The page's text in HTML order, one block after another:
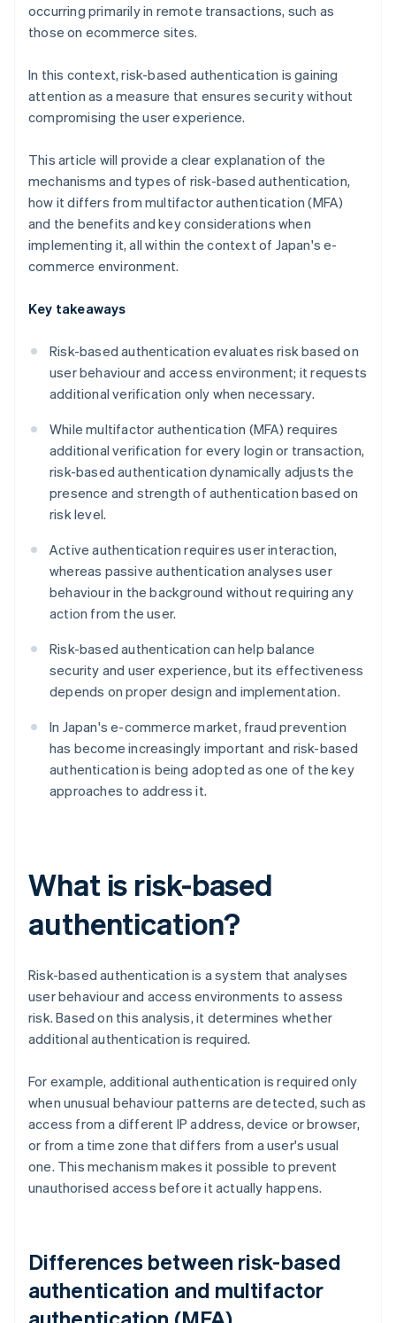
occurring primarily in remote transactions, such as
those on ecommerce sites.
In this context, risk-based authentication is gaining
attention as a measure that ensures security without
compromising the user experience.
This article will provide a clear explanation of the
mechanisms and types of risk-based authentication,
how it differs from multifactor authentication (MFA)
and the benefits and key considerations when
implementing it, all within the context of Japan's e-
commerce environment.
Key takeaways
Risk-based authentication evaluates risk based on
user behaviour and access environment; it requests
additional verification only when necessary.
While multifactor authentication (MFA) requires
additional verification for every login or transaction,
risk-based authentication dynamically adjusts the
presence and strength of authentication based on
risk level.
Active authentication requires user interaction,
whereas passive authentication analyses user
behaviour in the background without requiring any
action from the user.
Risk-based authentication can help balance
security and user experience, but its effectiveness
depends on proper design and implementation.
In Japan's e-commerce market, fraud prevention
has become increasingly important and risk-based
authentication is being adopted as one of the key
approaches to address it.
What is risk-based
authentication?
Risk-based authentication is a system that analyses
user behaviour and access environments to assess
risk. Based on this analysis, it determines whether
additional authentication is required.
For example, additional authentication is required only
when unusual behaviour patterns are detected, such as
access from a different IP address, device or browser,
or from a time zone that differs from a user's usual
one. This mechanism makes it possible to prevent
unauthorised access before it actually happens.
Differences between risk-based
authentication and multifactor